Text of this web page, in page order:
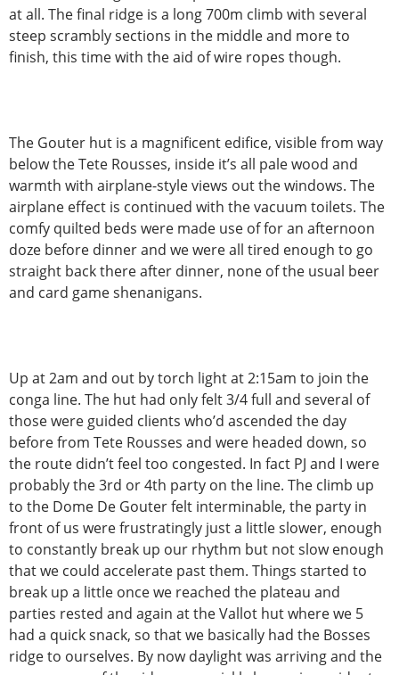
at all. The final ridge is a long 700m climb with several
steep scrambly sections in the middle and more to
finish, this time with the aid of wire ropes though.
The Gouter hut is a magnificent edifice, visible from way
below the Tete Rousses, inside it’s all pale wood and
warmth with airplane-style views out the windows. The
airplane effect is continued with the vacuum toilets. The
comfy quilted beds were made use of for an afternoon
doze before dinner and we were all tired enough to go
straight back there after dinner, none of the usual beer
and card game shenanigans.
Up at 2am and out by torch light at 2:15am to join the
conga line. The hut had only felt 3/4 full and several of
those were guided clients who’d ascended the day
before from Tete Rousses and were headed down, so
the route didn’t feel too congested. In fact PJ and I were
probably the 3rd or 4th party on the line. The climb up
to the Dome De Gouter felt interminable, the party in
front of us were frustratingly just a little slower, enough
to constantly break up our rhythm but not slow enough
that we could accelerate past them. Things started to
break up a little once we reached the plateau and
parties rested and again at the Vallot hut where we 5
had a quick snack, so that we basically had the Bosses
ridge to ourselves. By now daylight was arriving and the